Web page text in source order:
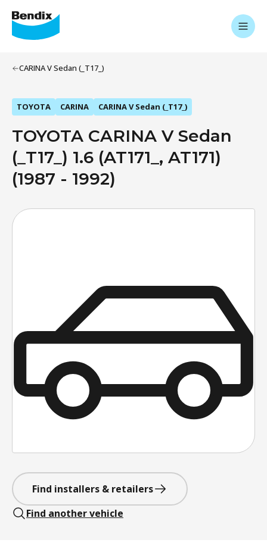
CARINA V Sedan (_T17_)
TOYOTA CARINA CARINA V Sedan (_T17_)
TOYOTA CARINA V Sedan
(_T17_) 1.6 (AT171_, AT171)
(1987 - 1992)
Find installers & retailers
Find another vehicle